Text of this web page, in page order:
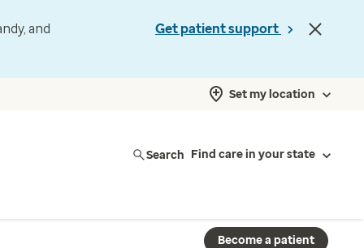
and Get patient support
Set my location
Search Find care in your state
Become a patient